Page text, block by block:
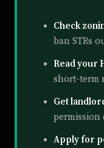
Check
ban STRs
Read your
short-term
Get
permission
Apply for